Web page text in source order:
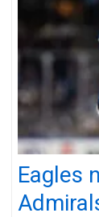
Eagles